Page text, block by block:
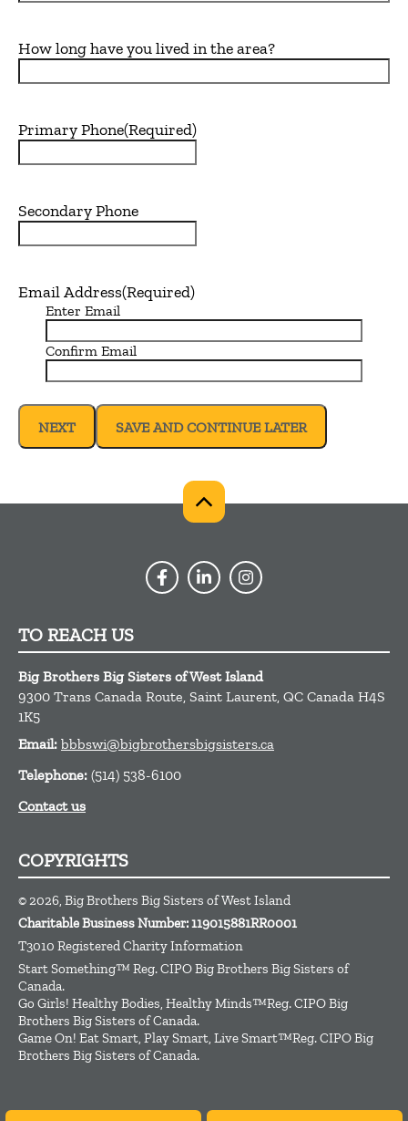
How long have you lived in the area?
Primary Phone(Required)
Secondary Phone
Email Address(Required)
Enter Email
Confirm Email
SAVE AND CONTINUE LATER
TO REACH US
Big Brothers Big Sisters of West Island
9300 Trans Canada Route, Saint Laurent, QC Canada H4S
1K5
Email: bbbswi@bigbrothersbigsisters.ca
Telephone: (514) 538-6100
Contact us
COPYRIGHTS
© 2026, Big Brothers Big Sisters of West Island
Charitable Business Number: 119015881RR0001
T3010 Registered Charity Information
Start Something™ Reg. CIPO Big Brothers Big Sisters of
Canada.
Go Girls! Healthy Bodies, Healthy Minds™Reg. CIPO Big
Brothers Big Sisters of Canada.
Game On! Eat Smart, Play Smart, Live Smart™Reg. CIPO Big
Brothers Big Sisters of Canada.